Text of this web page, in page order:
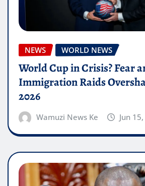
NEWS WORLD NEWS
World Cup in Crisis? Fear
Immigration Raids
2026
Wamuzi News Ke Jun